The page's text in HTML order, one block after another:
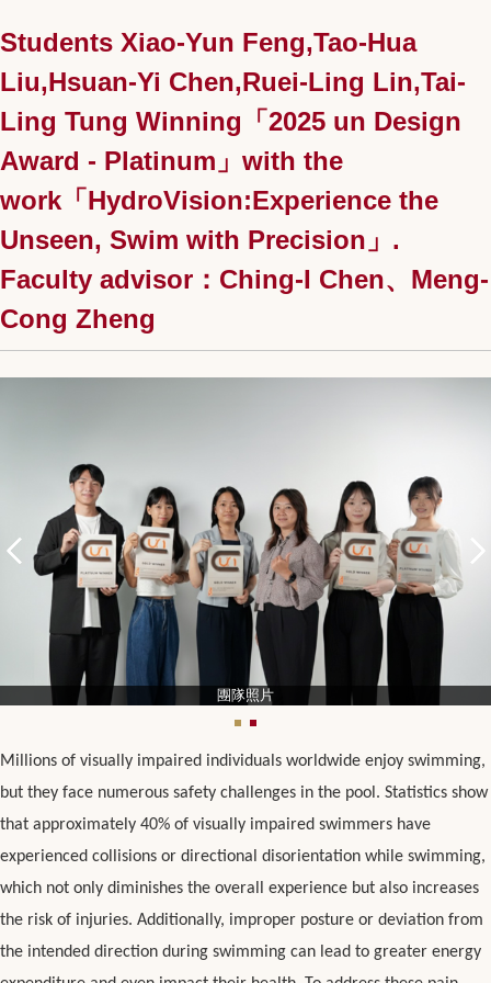
Students Xiao-Yun Feng,Tao-Hua
Liu,Hsuan-Yi Chen,Ruei-Ling Lin,Tai-
Ling Tung Winning「2025 un Design
Award - Platinum」with the
work「HydroVision:Experience the
Unseen, Swim with Precision」.
Faculty advisor：Ching-I Chen、Meng-
Cong Zheng
團隊照片
Millions of visually impaired individuals worldwide enjoy swimming,
but they face numerous safety challenges in the pool. Statistics show
that approximately 40% of visually impaired swimmers have
experienced collisions or directional disorientation while swimming,
which not only diminishes the overall experience but also increases
the risk of injuries. Additionally, improper posture or deviation from
the intended direction during swimming can lead to greater energy